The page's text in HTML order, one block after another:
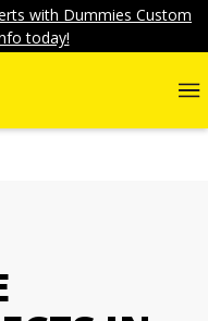
with Dummies Custom
today!